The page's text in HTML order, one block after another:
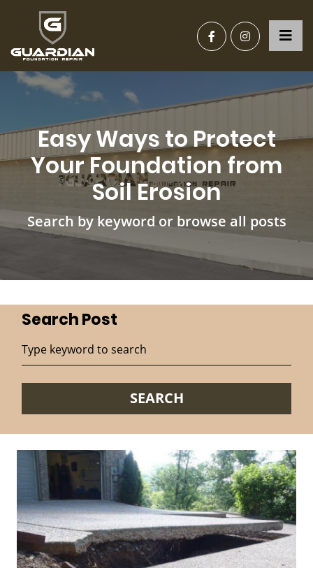
Easy Ways to Protect
Your Foundation from
Soil Erosion
Search by keyword or browse all posts
Search Post